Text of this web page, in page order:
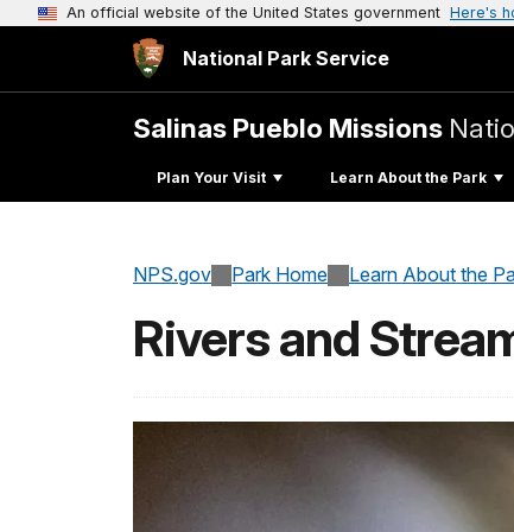
An official website of the United States government Here's
National Park Service
Salinas Pueblo Missions
Plan Your Visit Learn About the Park
NPS.gov Park Home Learn About the
Rivers and